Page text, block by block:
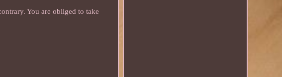
You are obliged to take